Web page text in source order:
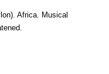
Africa. Musical